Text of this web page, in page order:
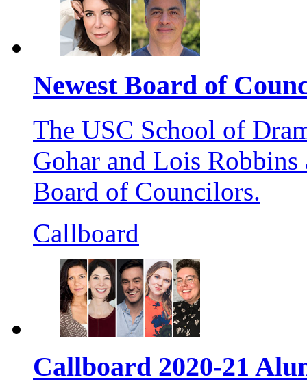
Newest Board of
The USC School of
Gohar and Lois Robbins
Board of Councilors.
Callboard
Callboard 2020-21